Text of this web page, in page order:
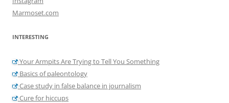
Marmoset.com
INTERESTING
Your Armpits Are Trying to Tell You Something
Basics of paleontology
Case study in false balance in journalism
Cure for hiccups